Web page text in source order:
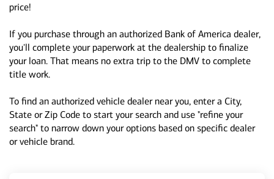
price!
If you purchase through an authorized Bank of America dealer,
you'll complete your paperwork at the dealership to finalize
your loan. That means no extra trip to the DMV to complete
title work.
To find an authorized vehicle dealer near you, enter a City,
State or Zip Code to start your search and use "refine your
search" to narrow down your options based on specific dealer
or vehicle brand.